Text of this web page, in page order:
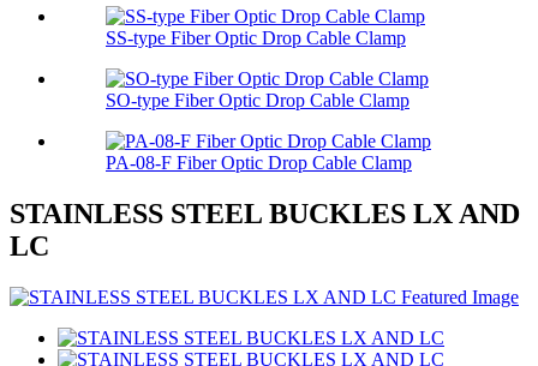
SS-type Fiber Optic Drop Cable Clamp
SO-type Fiber Optic Drop Cable Clamp
PA-08-F Fiber Optic Drop Cable Clamp
STAINLESS STEEL BUCKLES LX AND
LC